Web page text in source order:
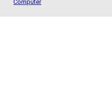
Computer